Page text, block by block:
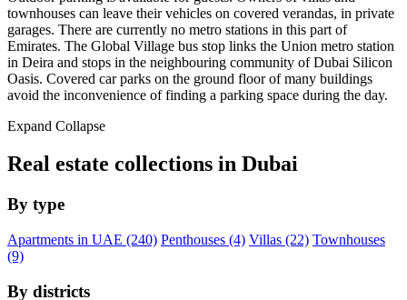
townhouses can leave their vehicles on covered verandas, in private
garages. There are currently no metro stations in this part of
Emirates. The Global Village bus stop links the Union metro station
in Deira and stops in the neighbouring community of Dubai Silicon
Oasis. Covered car parks on the ground floor of many buildings
avoid the inconvenience of finding a parking space during the day.
Expand Сollapse
Real estate collections in Dubai
By type
Apartments in UAE (240) Penthouses (4) Villas (22) Townhouses
(9)
By districts